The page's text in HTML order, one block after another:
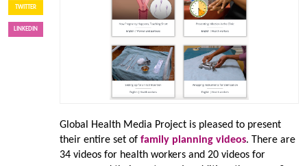
TWITTER
LINKEDIN
Global Health Media Project is pleased to present
their entire set of family planning videos. There are
34 videos for health workers and 20 videos for